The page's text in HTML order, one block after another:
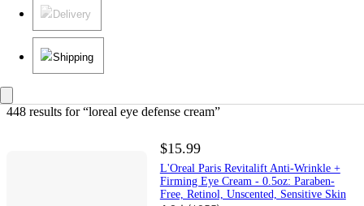
Delivery
Shipping
448 results for “loreal eye defense cream”
$15.99
L'Oreal Paris Revitalift Anti-Wrinkle +
Firming Eye Cream - 0.5oz: Paraben-
Free, Retinol, Unscented, Sensitive Skin